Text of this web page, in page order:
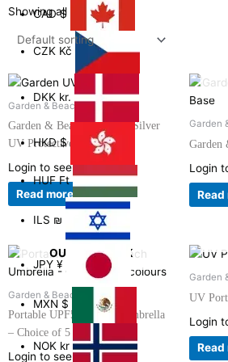
Showing all 4 results
Garden & Beach Parasols
Garden & Beach Parasol – Silver
UV Protective
Login to see prices
Read more
Garden
Garden
Login
Read
OUT OF STOCK
Garden & Beach Parasols
Portable UPF50+ Beach Umbrella
– Choice of 5 colours
Login to see prices
Garden
UV
Login
Read
CAD$
CZK Kč
DKK kr.
HKD$
HUFFt
ILS ₪
JPY¥
MXN $
NOK kr